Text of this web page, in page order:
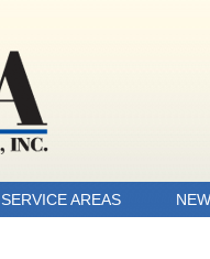
SERVICE AREAS